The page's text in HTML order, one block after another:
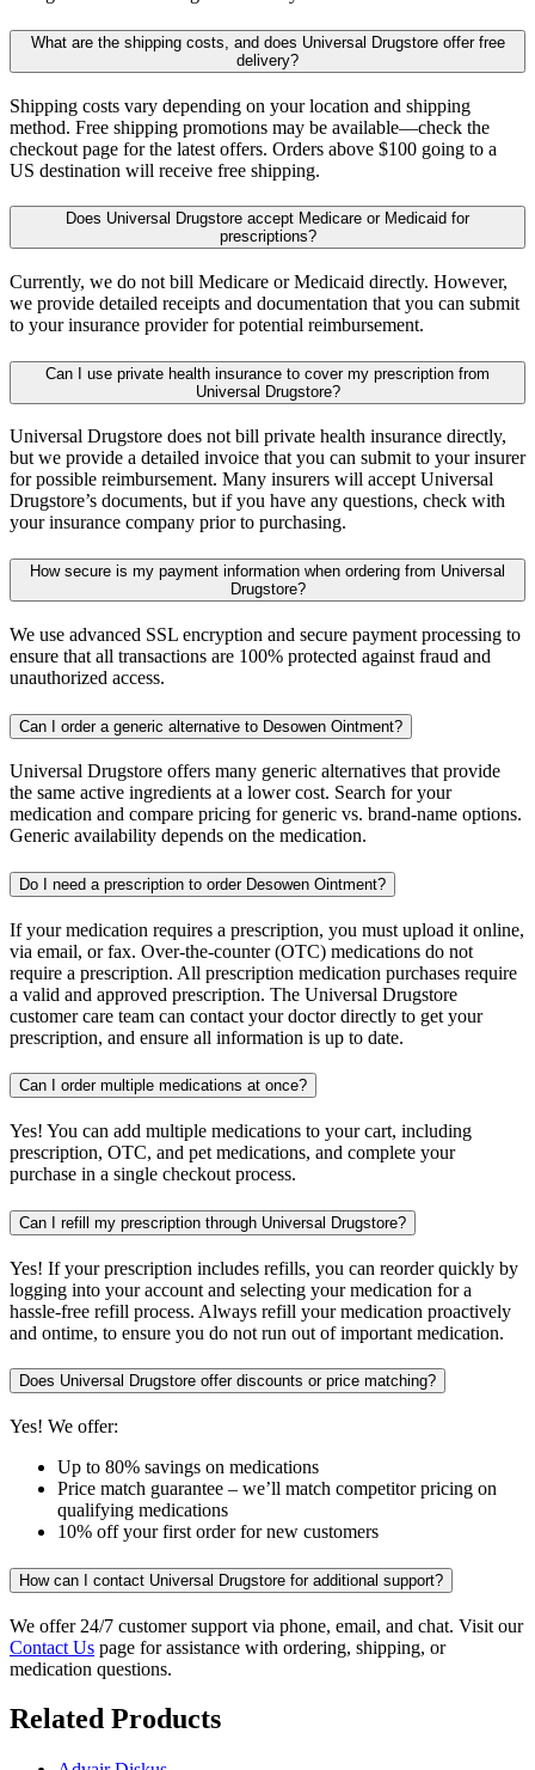
What are the shipping costs, and does Universal Drugstore offer free
delivery?
Shipping costs vary depending on your location and shipping
method. Free shipping promotions may be available—check the
checkout page for the latest offers. Orders above $100 going to a
US destination will receive free shipping.
Does Universal Drugstore accept Medicare or Medicaid for
prescriptions?
Currently, we do not bill Medicare or Medicaid directly. However,
we provide detailed receipts and documentation that you can submit
to your insurance provider for potential reimbursement.
Can I use private health insurance to cover my prescription from
Universal Drugstore?
Universal Drugstore does not bill private health insurance directly,
but we provide a detailed invoice that you can submit to your insurer
for possible reimbursement. Many insurers will accept Universal
Drugstore’s documents, but if you have any questions, check with
your insurance company prior to purchasing.
How secure is my payment information when ordering from Universal
Drugstore?
We use advanced SSL encryption and secure payment processing to
ensure that all transactions are 100% protected against fraud and
unauthorized access.
Can I order a generic alternative to Desowen Ointment?
Universal Drugstore offers many generic alternatives that provide
the same active ingredients at a lower cost. Search for your
medication and compare pricing for generic vs. brand-name options.
Generic availability depends on the medication.
Do I need a prescription to order Desowen Ointment?
If your medication requires a prescription, you must upload it online,
via email, or fax. Over-the-counter (OTC) medications do not
require a prescription. All prescription medication purchases require
a valid and approved prescription. The Universal Drugstore
customer care team can contact your doctor directly to get your
prescription, and ensure all information is up to date.
Can I order multiple medications at once?
Yes! You can add multiple medications to your cart, including
prescription, OTC, and pet medications, and complete your
purchase in a single checkout process.
Can I refill my prescription through Universal Drugstore?
Yes! If your prescription includes refills, you can reorder quickly by
logging into your account and selecting your medication for a
hassle-free refill process. Always refill your medication proactively
and ontime, to ensure you do not run out of important medication.
Does Universal Drugstore offer discounts or price matching?
Yes! We offer:
Up to 80% savings on medications
Price match guarantee – we’ll match competitor pricing on
qualifying medications
10% off your first order for new customers
How can I contact Universal Drugstore for additional support?
We offer 24/7 customer support via phone, email, and chat. Visit our
Contact Us page for assistance with ordering, shipping, or
medication questions.
Related Products